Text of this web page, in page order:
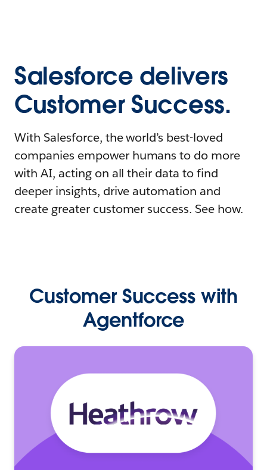
Salesforce delivers
Customer Success.
With Salesforce, the world’s best-loved
companies empower humans to do more
with AI, acting on all their data to find
deeper insights, drive automation and
create greater customer success. See how.
Customer Success with
Agentforce